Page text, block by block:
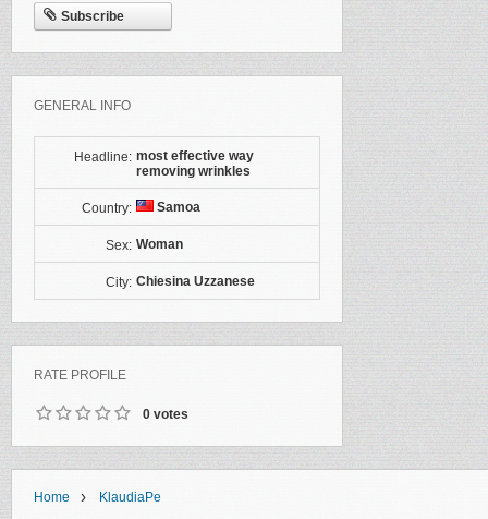
Subscribe
GENERAL INFO
Headline: most effective way
removing wrinkles
Country: Samoa
Sex: Woman
City: Chiesina Uzzanese
RATE PROFILE
0 votes
Home › KlaudiaPe